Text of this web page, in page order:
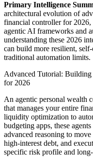
Primary Intelligence
architectural evolution of
financial controller for 2026,
agentic AI frameworks and
understanding these 2026
can build more resilient,
traditional automation limits.
Advanced Tutorial:
for 2026
An agentic personal wealth
that manages your entire
liquidity optimization to
budgeting apps, these
advanced reasoning to
high-interest debt, and
specific risk profile and